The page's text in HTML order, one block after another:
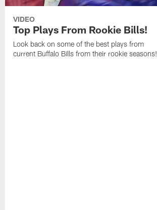
VIDEO
Top Plays From Rookie Bills!
Look back on some of the best plays from
current Buffalo Bills from their rookie seasons!